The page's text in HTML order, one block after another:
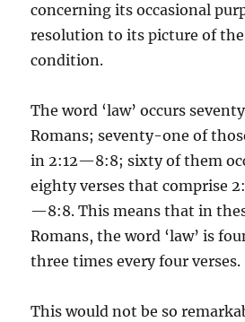
concerning its occasional
resolution to its picture of
condition.
The word ‘law’ occurs
Romans; seventy-one of
in 2:12—8:8; sixty of them
eighty verses that comprise
—8:8. This means that in
Romans, the word ‘law’ is
three times every four verses.
This would not be so